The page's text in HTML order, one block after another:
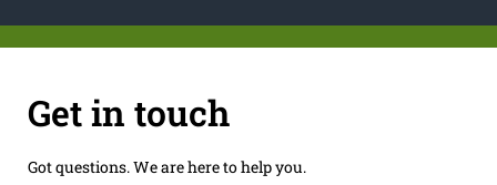
Get in touch
Got questions. We are here to help you.